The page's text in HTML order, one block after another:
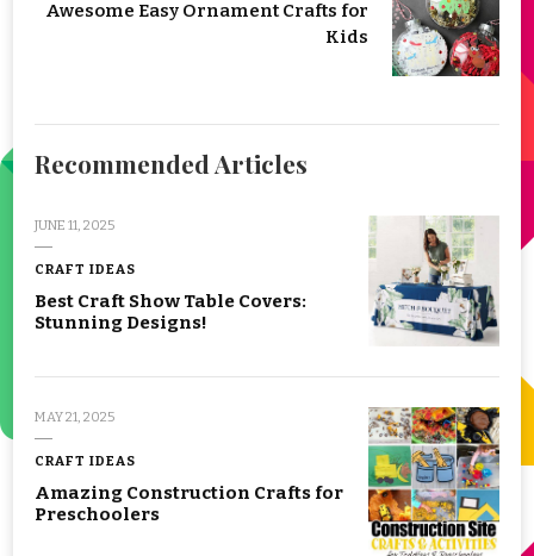
Awesome Easy Ornament Crafts for
Kids
Recommended Articles
JUNE 11, 2025
CRAFT IDEAS
Best Craft Show Table Covers:
Stunning Designs!
MAY 21, 2025
CRAFT IDEAS
Amazing Construction Crafts for
Preschoolers